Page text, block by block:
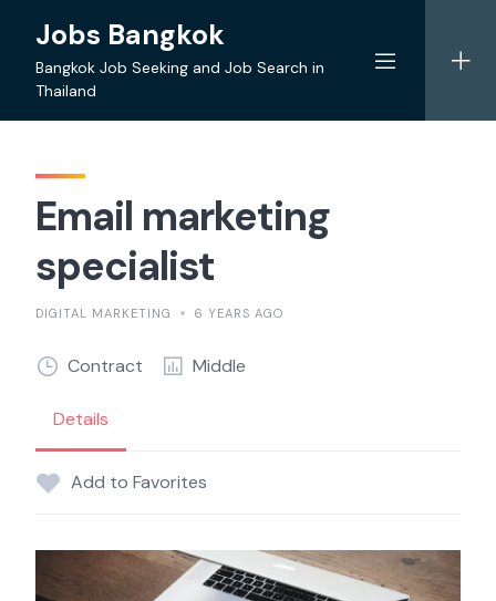
content
Jobs Bangkok
Bangkok Job Seeking and Job Search in
Thailand
Email marketing
specialist
DIGITAL MARKETING 6 YEARS AGO
Contract Middle
Details
Add to Favorites